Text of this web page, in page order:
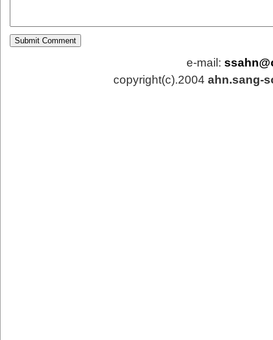
e-mail:
copyright(c).2004 ahn.sang-